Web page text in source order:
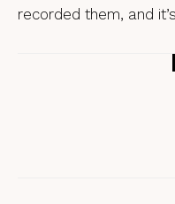
recorded them, and